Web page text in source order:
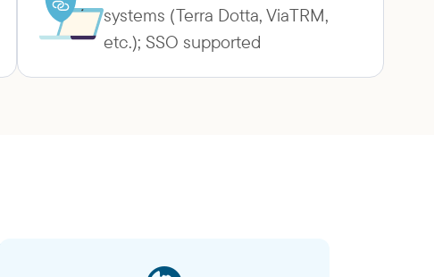
systems (Terra Dotta, ViaTRM,
etc.); SSO supported